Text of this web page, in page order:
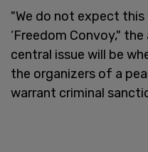
"We do not expect
‘Freedom Convoy,"
central issue will be
the organizers of a
warrant criminal